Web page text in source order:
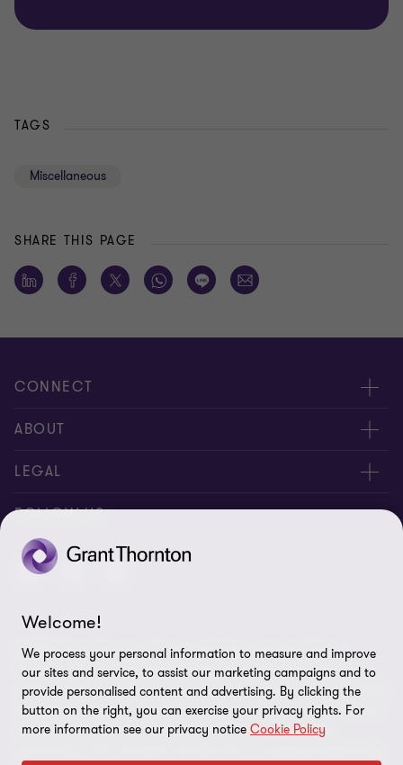
TAGS
Miscellaneous
SHARE THIS PAGE
CONNECT
Meet Our People
Location
ABOUT
About Us
Services
Publications
LEGAL
Privacy
Disclaimer
Cookie Preferences
FOLLOW US
© 2026 Grant Thornton Taiwan - All rights reserved. "Grant
Thornton” refers to the brand under which the Grant Thornton
member firms provide assurance, tax and advisory services to their
clients and/or refers to one or more member firms, as the context
requires. GTIL and the member firms are not a worldwide
Welcome!
We process your personal information to measure and improve
our sites and service, to assist our marketing campaigns and to
provide personalised content and advertising. By clicking the
button on the right, you can exercise your privacy rights. For
more information see our privacy notice Cookie Policy